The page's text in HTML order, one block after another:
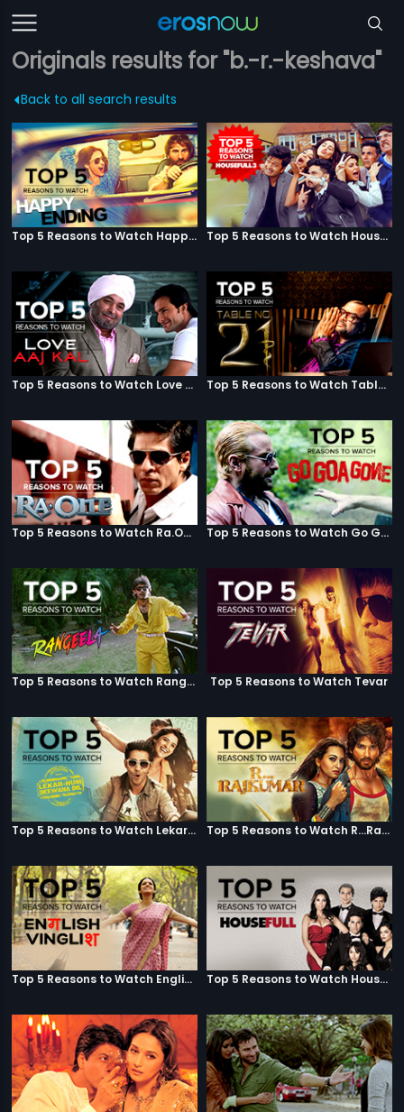
Originals results for "b.-r.-keshava"
Back to all search results
Top 5 Reasons to Watch Happy Ending Top 5 Reasons to Watch Housefull 3
Top 5 Reasons to Watch Love Aaj Kal Top 5 Reasons to Watch Table No. 21
Top 5 Reasons to Watch Ra.One Top 5 Reasons to Watch Go Goa Gone
Top 5 Reasons to Watch Rangeela Top 5 Reasons to Watch Tevar
Top 5 Reasons to Watch Lekar Hum Deewana Dil Top 5 Reasons to Watch R...Rajkumar
Top 5 Reasons to Watch English Vinglish Top 5 Reasons to Watch Housefull